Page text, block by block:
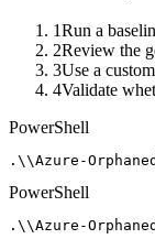
1Run a
2Review the
3Use a
4Validate
PowerShell
.\\Azure-
PowerShell
.\\Azure-